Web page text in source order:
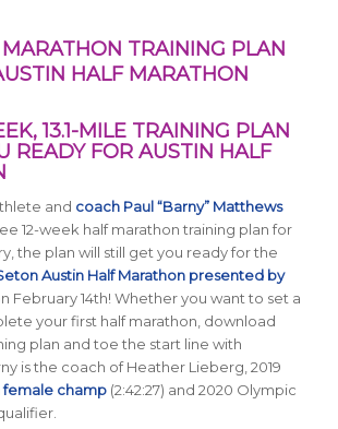
TRAINING PLAN
HALF MARATHON
13.1-MILE TRAINING PLAN
READY FOR AUSTIN HALF
and coach Paul “Barny” Matthews
12-week half marathon training plan for
the plan will still get you ready for the
Austin Half Marathon presented by
February 14th! Whether you want to set a
your first half marathon, download
plan and toe the start line with
is the coach of Heather Lieberg, 2019
female champ(2:42:27) and 2020 Olympic